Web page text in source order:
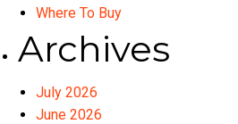
Where To Buy
Archives
July 2026
June 2026